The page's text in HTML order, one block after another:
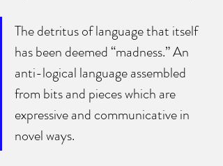
The detritus of language that itself
has been deemed “madness.” An
anti-logical language assembled
from bits and pieces which are
expressive and communicative in
novel ways.